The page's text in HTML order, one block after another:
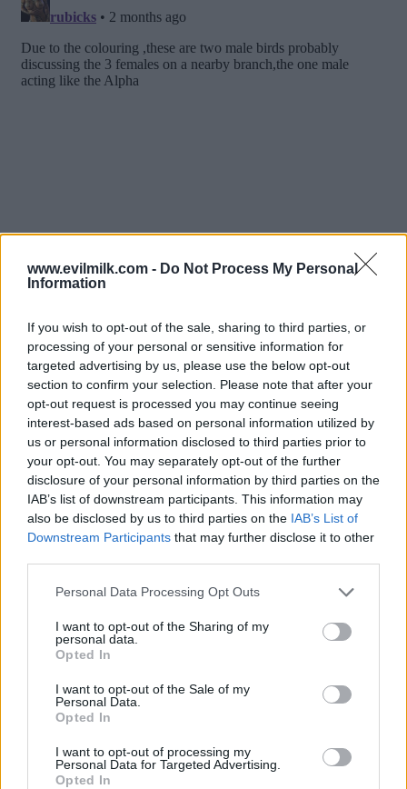
www.evilmilk.com - Do Not Process My Personal
Information
If you wish to opt-out of the sale, sharing to third parties, or
processing of your personal or sensitive information for
targeted advertising by us, please use the below opt-out
section to confirm your selection. Please note that after your
opt-out request is processed you may continue seeing
interest-based ads based on personal information utilized by
us or personal information disclosed to third parties prior to
your opt-out. You may separately opt-out of the further
disclosure of your personal information by third parties on the
IAB’s list of downstream participants. This information may
also be disclosed by us to third parties on the IAB’s List of
Downstream Participants that may further disclose it to other
Please note that this website/app uses one or more Google
not limited to your visit or usage behaviour. You may click to
grant or deny consent to Google and its third-party tags to
use your data for below specified purposes in below Google
consent section.
Personal Data Processing Opt Outs
I want to opt-out of the Sharing of my
personal data.
Opted In
I want to opt-out of the Sale of my
Personal Data.
Opted In
I want to opt-out of processing my
Personal Data for Targeted Advertising.
Opted In
Posted: 5/29/2026 - Views: 3,337 - Votes:38
- Score: 8.9
Top Rated| Most Viewed|Facebook |RSS Feed|Search
Hate Mail|Updates| Contact Us|Privacy Policy|Links
Pictures!
shoot us an email.